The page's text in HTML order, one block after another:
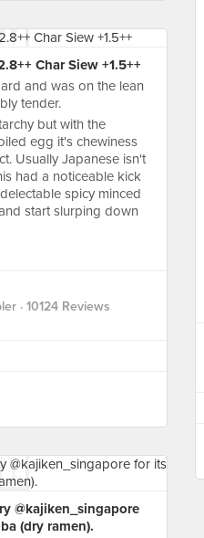
Char Siew +1.5++
and was on the lean
tender.
but with the
egg it's chewiness
Usually Japanese isn't
had a noticeable kick
spicy minced
start slurping down
· 10124 Reviews
@kajiken_singapore
(dry ramen).